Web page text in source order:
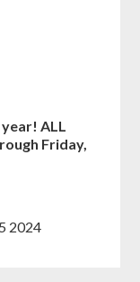
ALL
Friday,
2024